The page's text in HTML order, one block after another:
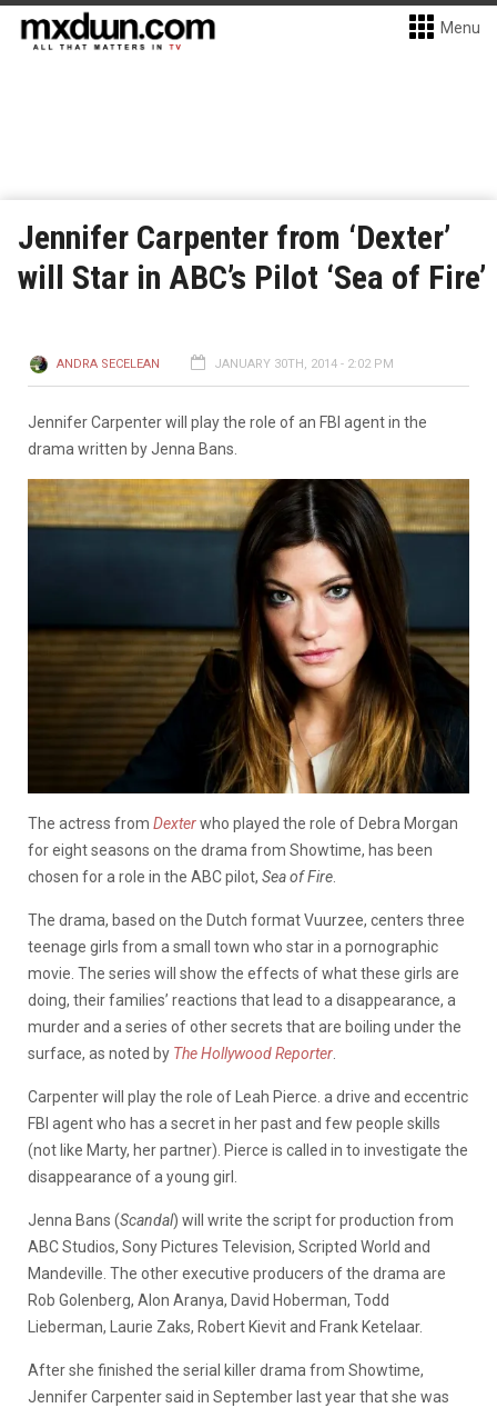
Menu
Jennifer Carpenter from ‘Dexter’
will Star in ABC’s Pilot ‘Sea of Fire’
ANDRA SECELEAN JANUARY 30TH, 2014 - 2:02 PM
Jennifer Carpenter will play the role of an FBI agent in the
drama written by Jenna Bans.
The actress from Dexterwho played the role of Debra Morgan
for eight seasons on the drama from Showtime, has been
chosen for a role in the ABC pilot, Sea of Fire.
The drama, based on the Dutch format Vuurzee, centers three
teenage girls from a small town who star in a pornographic
movie. The series will show the effects of what these girls are
doing, their families’ reactions that lead to a disappearance, a
murder and a series of other secrets that are boiling under the
surface, as noted by The Hollywood Reporter.
Carpenter will play the role of Leah Pierce. a drive and eccentric
FBI agent who has a secret in her past and few people skills
(not like Marty, her partner). Pierce is called in to investigate the
disappearance of a young girl.
Jenna Bans (Scandal) will write the script for production from
ABC Studios, Sony Pictures Television, Scripted World and
Mandeville. The other executive producers of the drama are
Rob Golenberg, Alon Aranya, David Hoberman, Todd
Lieberman, Laurie Zaks, Robert Kievit and Frank Ketelaar.
After she finished the serial killer drama from Showtime,
Jennifer Carpenter said in September last year that she was